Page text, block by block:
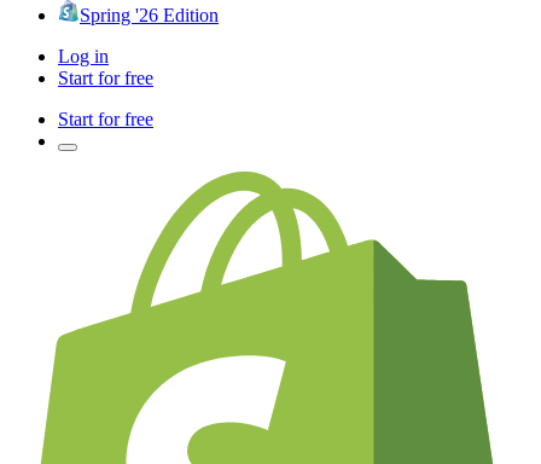
Spring '26 Edition
Log in
Start for free
Start for free